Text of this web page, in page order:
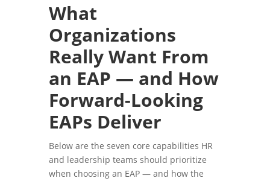
What
Organizations
Really Want From
an EAP — and How
Forward-Looking
EAPs Deliver
Below are the seven core capabilities HR
and leadership teams should prioritize
when choosing an EAP — and how the